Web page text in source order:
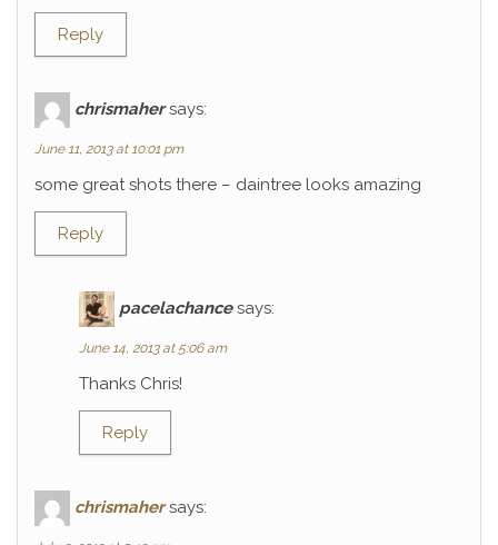
Reply
chrismaher says:
June 11, 2013 at 10:01 pm
some great shots there – daintree looks amazing
Reply
pacelachance says:
June 14, 2013 at 5:06 am
Thanks Chris!
Reply
chrismaher says: